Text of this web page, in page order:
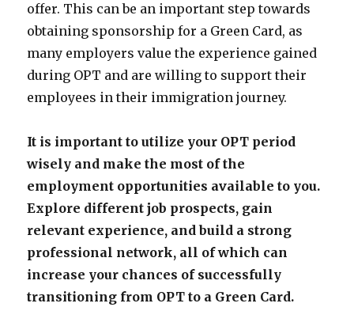
offer. This can be an important step towards
obtaining sponsorship for a Green Card, as
many employers value the experience gained
during OPT and are willing to support their
employees in their immigration journey.
It is important to utilize your OPT period
wisely and make the most of the
employment opportunities available to you.
Explore different job prospects, gain
relevant experience, and build a strong
professional network, all of which can
increase your chances of successfully
transitioning from OPT to a Green Card.